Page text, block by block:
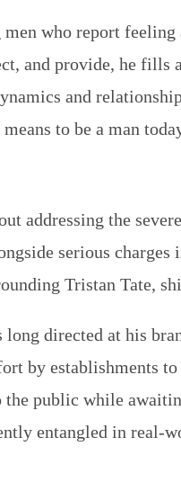
who report
and provide, he
and
to be a man
addressing the
serious charges
Tristan Tate,
directed at his
by establishments
public while
entangled in real-